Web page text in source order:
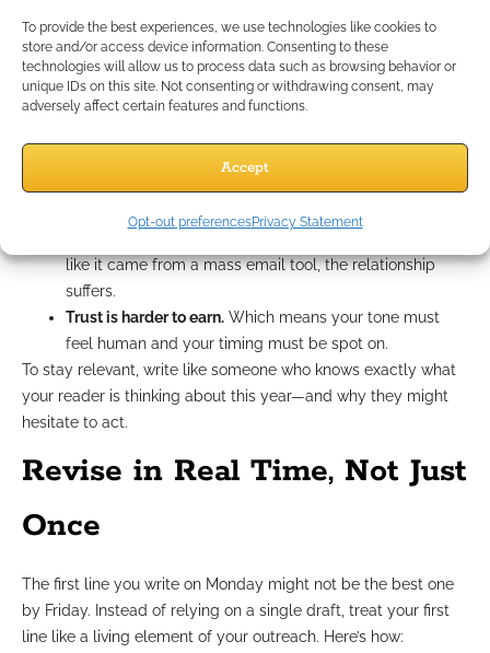
To provide the best experiences, we use technologies like cookies to
store and/or access device information. Consenting to these
technologies will allow us to process data such as browsing behavior or
unique IDs on this site. Not consenting or withdrawing consent, may
adversely affect certain features and functions.
Accept
Opt-out preferencesPrivacy Statement
Adapt for 2025 Client
Behavior
are growing. In 2025, here’s what you’re up against:
feel like it matters in 2 seconds, it gets ignored.
like it came from a mass email tool, the relationship
suffers.
Trust is harder to earn. Which means your tone must
feel human and your timing must be spot on.
To stay relevant, write like someone who knows exactly what
your reader is thinking about this year—and why they might
hesitate to act.
Revise in Real Time, Not Just
Once
The first line you write on Monday might not be the best one
by Friday. Instead of relying on a single draft, treat your first
line like a living element of your outreach. Here’s how: